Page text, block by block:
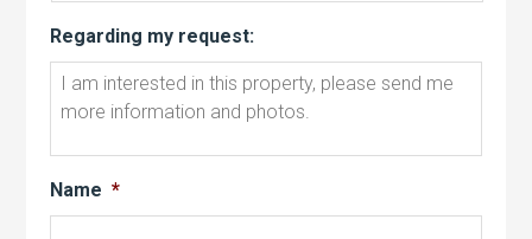
Regarding my request:
Name *